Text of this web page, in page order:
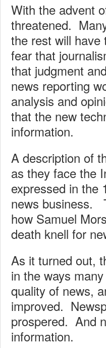
With the advent
threatened.
the rest will
fear that
that judgment
news reporting
analysis and
that the new
information.
A description of
as they face the
expressed in the
news business.
how Samuel
death knell for
As it turned out,
in the ways
quality of news,
improved.
prospered. And
information.